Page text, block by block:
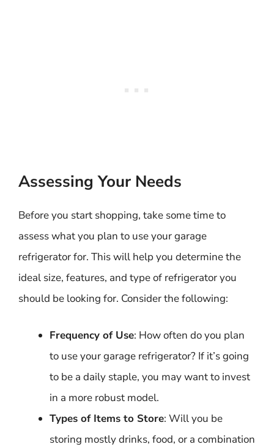
Assessing Your Needs
Before you start shopping, take some time to
assess what you plan to use your garage
refrigerator for. This will help you determine the
ideal size, features, and type of refrigerator you
should be looking for. Consider the following:
Frequency of Use: How often do you plan
to use your garage refrigerator? If it’s going
to be a daily staple, you may want to invest
in a more robust model.
Types of Items to Store: Will you be
storing mostly drinks, food, or a combination